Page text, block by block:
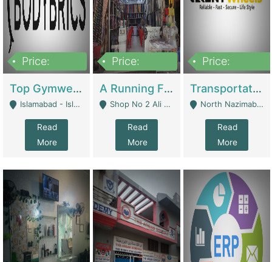
Price:
Top Gymwear/Sportswear/Activewear Brand For Sale | Fashion & Apparel
Islamabad - Islamabad
Read
More
Price:
A Running Fabric Shop For Sale | Clothing / Shoes
Shop No 2 Ali Bazar Ichra, Lahore - Lahore
Read
More
Price:
Transportation Company | Business Services
North Nazimabad - Karachi
Read
More